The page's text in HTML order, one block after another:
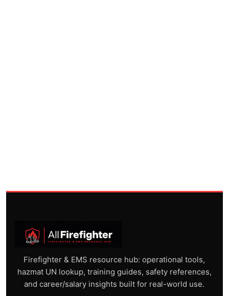
Firefighter & EMS resource hub: operational tools,
hazmat UN lookup, training guides, safety references,
and career/salary insights built for real-world use.